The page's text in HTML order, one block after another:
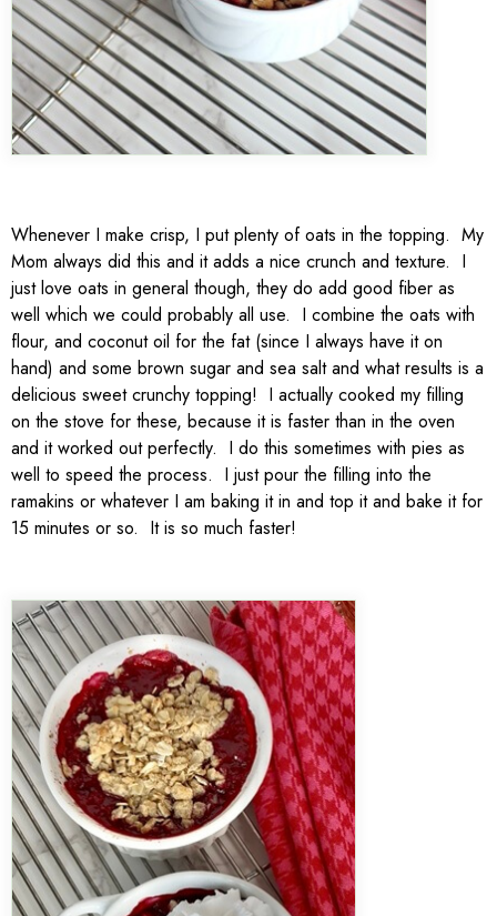
Whenever I make crisp, I put plenty of oats in the topping. My
Mom always did this and it adds a nice crunch and texture. I
just love oats in general though, they do add good fiber as
well which we could probably all use. I combine the oats with
flour, and coconut oil for the fat (since I always have it on
hand) and some brown sugar and sea salt and what results is a
delicious sweet crunchy topping! I actually cooked my filling
on the stove for these, because it is faster than in the oven
and it worked out perfectly. I do this sometimes with pies as
well to speed the process. I just pour the filling into the
ramakins or whatever I am baking it in and top it and bake it for
15 minutes or so. It is so much faster!